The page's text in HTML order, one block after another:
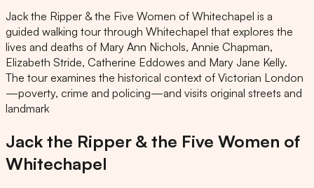
Jack the Ripper & the Five Women of Whitechapel is a
guided walking tour through Whitechapel that explores the
lives and deaths of Mary Ann Nichols, Annie Chapman,
Elizabeth Stride, Catherine Eddowes and Mary Jane Kelly.
The tour examines the historical context of Victorian London
—poverty, crime and policing—and visits original streets and
landmark
Jack the Ripper & the Five Women of
Whitechapel